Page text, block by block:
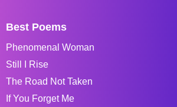
Best Poems
Phenomenal Woman
Still I Rise
The Road Not Taken
If You Forget Me